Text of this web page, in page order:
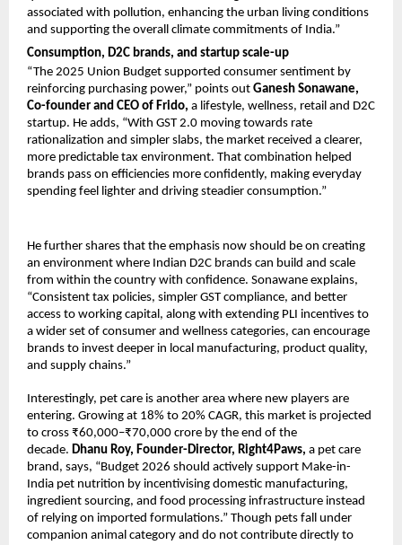
associated with pollution, enhancing the urban living conditions
and supporting the overall climate commitments of India.”
Consumption, D2C brands, and startup scale-up
“The 2025 Union Budget supported consumer sentiment by
reinforcing purchasing power,” points out Ganesh Sonawane,
Co-founder and CEO of Frido, a lifestyle, wellness, retail and D2C
startup. He adds, “With GST 2.0 moving towards rate
rationalization and simpler slabs, the market received a clearer,
more predictable tax environment. That combination helped
brands pass on efficiencies more confidently, making everyday
spending feel lighter and driving steadier consumption.”
He further shares that the emphasis now should be on creating
an environment where Indian D2C brands can build and scale
from within the country with confidence. Sonawane explains,
“Consistent tax policies, simpler GST compliance, and better
access to working capital, along with extending PLI incentives to
a wider set of consumer and wellness categories, can encourage
brands to invest deeper in local manufacturing, product quality,
and supply chains.”
Interestingly, pet care is another area where new players are
entering. Growing at 18% to 20% CAGR, this market is projected
to cross ₹60,000–₹70,000 crore by the end of the
decade. Dhanu Roy, Founder-Director, Right4Paws, a pet care
brand, says, “Budget 2026 should actively support Make-in-
India pet nutrition by incentivising domestic manufacturing,
ingredient sourcing, and food processing infrastructure instead
of relying on imported formulations.” Though pets fall under
companion animal category and do not contribute directly to